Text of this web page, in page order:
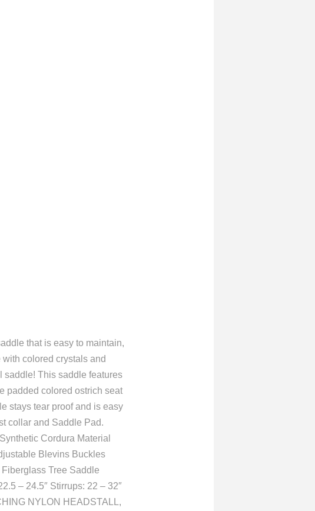
that is easy to maintain,
colored crystals and
saddle! This saddle features
padded colored ostrich seat
stays tear proof and is easy
collar and Saddle Pad.
Cordura Material
Blevins Buckles
Tree Saddle
– 24.5″ Stirrups: 22 – 32″
NYLON HEADSTALL,